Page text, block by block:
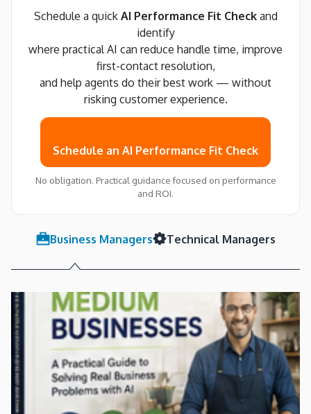
Schedule a quick AI Performance Fit Checkand
identify
where practical AI can reduce handle time, improve
first-contact resolution,
and help agents do their best work — without
risking customer experience.
Schedule an AI Performance Fit Check
No obligation. Practical guidance focused on performance
and ROI.
Business Managers Technical Managers